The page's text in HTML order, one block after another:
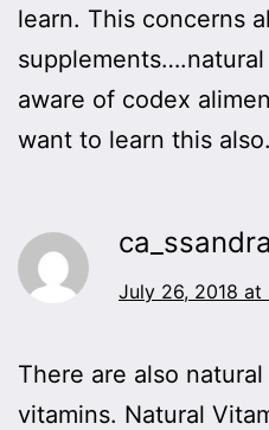
learn. This concerns
aware of codex
want to learn this also.
ca_ssandra
July 26, 2018 at
There are also
vitamins. Natural